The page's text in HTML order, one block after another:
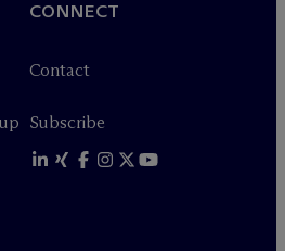
CONNECT
Contact
Subscribe